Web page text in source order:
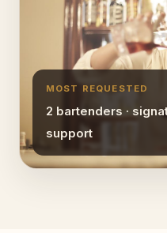
MOST REQUESTED
2 bartenders ·
support